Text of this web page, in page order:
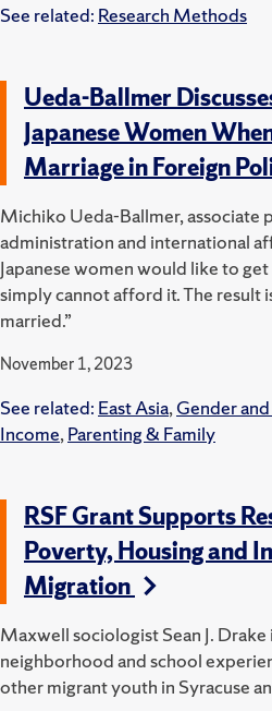
See related: Research Methods
Ueda-Ballmer
Japanese Women
Marriage in Foreign
Michiko Ueda-Ballmer, associate
administration and international
Japanese women would like to
simply cannot afford it. The result
married.”
November 1, 2023
See related: East Asia, Gender
Income, Parenting & Family
RSF Grant Supports
Poverty, Housing and
Migration
Maxwell sociologist Sean J.
neighborhood and school
other migrant youth in Syracuse